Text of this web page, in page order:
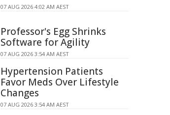
07 AUG 2026 4:02 AM AEST
Professor's Egg Shrinks
Software for Agility
07 AUG 2026 3:54 AM AEST
Hypertension Patients
Favor Meds Over Lifestyle
Changes
07 AUG 2026 3:54 AM AEST